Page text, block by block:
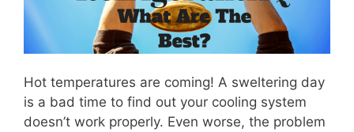
Hot temperatures are coming! A sweltering day
is a bad time to find out your cooling system
doesn’t work properly. Even worse, the problem